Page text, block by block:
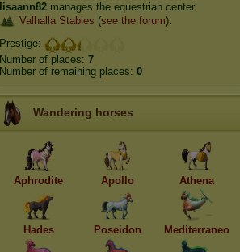
lisaann82 manages the equestrian center
Valhalla Stables (see the forum).
Prestige:
Number of places: 7
Number of remaining places: 0
Wandering horses
Aphrodite Apollo Athena
Hades Poseidon Mediterraneo